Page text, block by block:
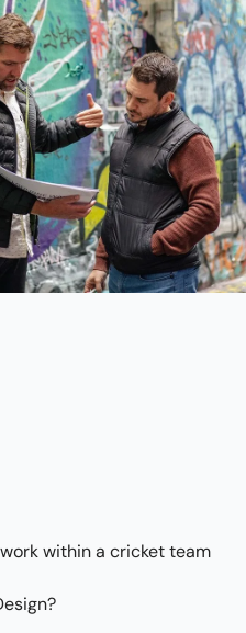
within a cricket team